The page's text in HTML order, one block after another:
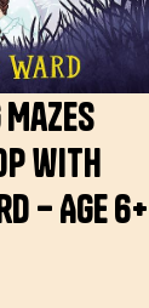
with
– Age 6+